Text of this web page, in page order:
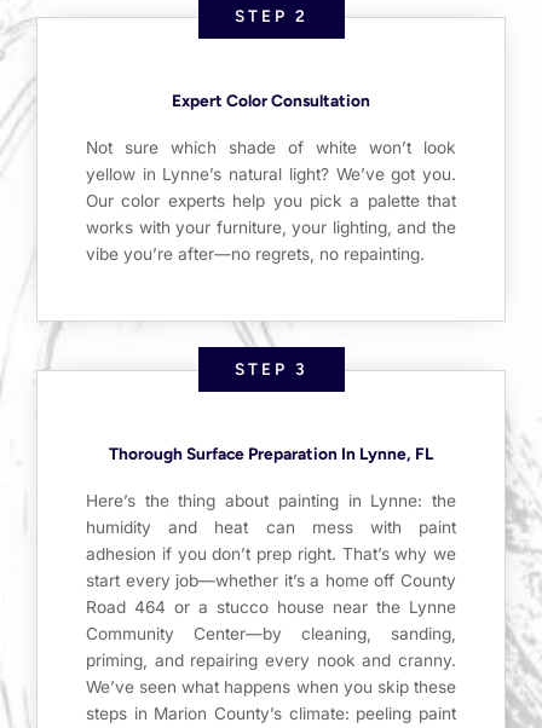
STEP 2
Expert Color Consultation
Not sure which shade of white won’t look
yellow in Lynne’s natural light? We’ve got you.
Our color experts help you pick a palette that
works with your furniture, your lighting, and the
vibe you’re after—no regrets, no repainting.
STEP 3
Thorough Surface Preparation In Lynne, FL
Here’s the thing about painting in Lynne: the
humidity and heat can mess with paint
adhesion if you don’t prep right. That’s why we
start every job—whether it’s a home off County
Road 464 or a stucco house near the Lynne
Community Center—by cleaning, sanding,
priming, and repairing every nook and cranny.
We’ve seen what happens when you skip these
steps in Marion County’s climate: peeling paint